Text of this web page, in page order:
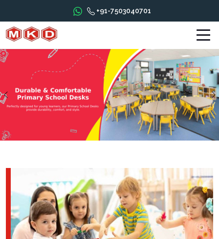
+91-7503040701
Previous